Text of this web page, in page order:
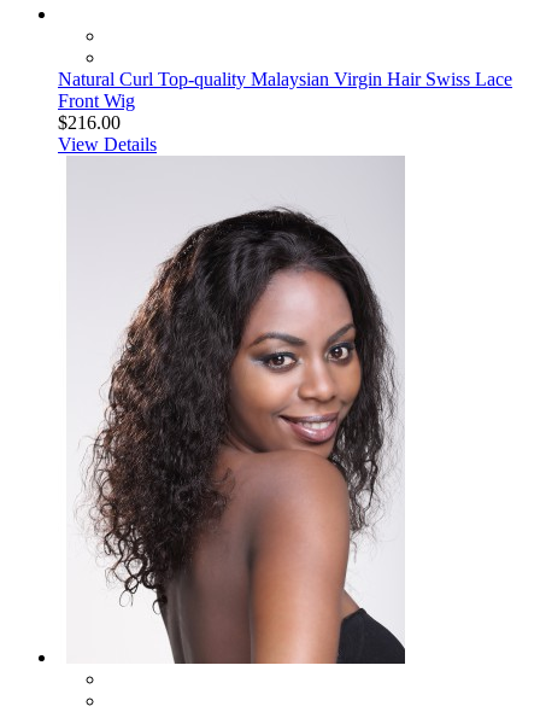
Natural Curl Top-quality Malaysian Virgin Hair Swiss Lace
Front Wig
$216.00
View Details